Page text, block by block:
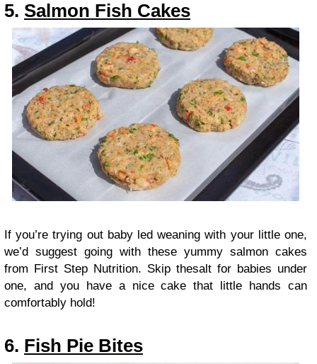
5. Salmon Fish Cakes
If you’re trying out baby led weaning with your little one,
we’d suggest going with these yummy salmon cakes
from First Step Nutrition. Skip thesalt for babies under
one, and you have a nice cake that little hands can
comfortably hold!
6. Fish Pie Bites